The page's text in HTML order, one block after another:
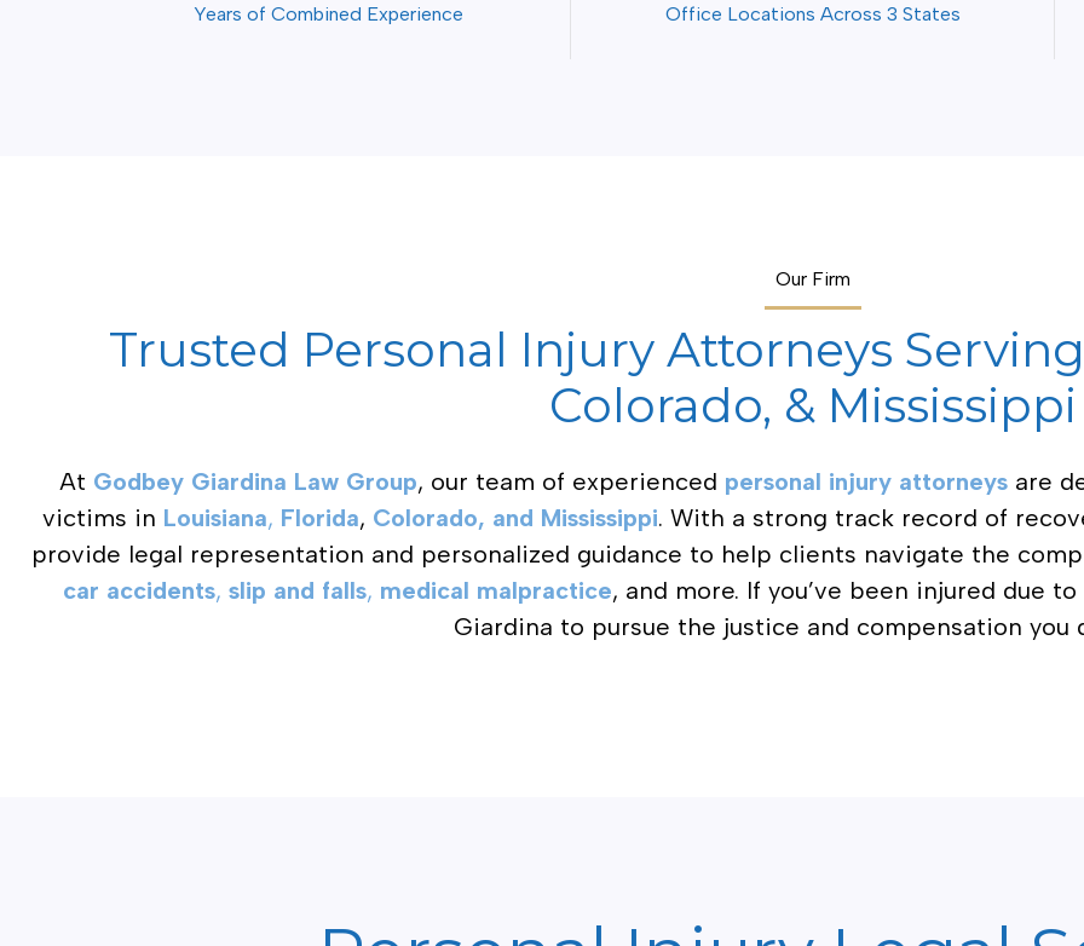
Years of Combined Experience Office Locations Across 3 States
Our Firm
Trusted Personal Injury Attorneys
Colorado, & Mississippi
At Godbey Giardina Law Group, our team of experienced personal injury attorneys are
victims in Louisiana, Florida, Colorado, and Mississippi. With a strong track record of
provide legal representation and personalized guidance to help clients navigate the
car accidents, slip and falls, medical malpractice, and more. If you’ve been injured due
Giardina to pursue the justice and compensation you